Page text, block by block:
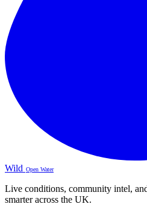
Wild Open Water
Live conditions, community intel,
smarter across the UK.